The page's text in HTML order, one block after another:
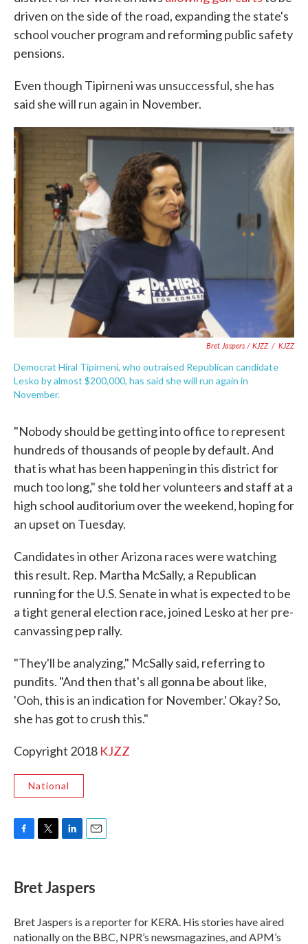
driven on the side of the road, expanding the state's
school voucher program and reforming public safety
pensions.
Even though Tipirneni was unsuccessful, she has
said she will run again in November.
Bret Jaspers / KJZZ / KJZZ
Democrat Hiral Tipirneni, who outraised Republican candidate
Lesko by almost $200,000, has said she will run again in
November.
"Nobody should be getting into office to represent
hundreds of thousands of people by default. And
that is what has been happening in this district for
much too long," she told her volunteers and staff at a
high school auditorium over the weekend, hoping for
an upset on Tuesday.
Candidates in other Arizona races were watching
this result. Rep. Martha McSally, a Republican
running for the U.S. Senate in what is expected to be
a tight general election race, joined Lesko at her pre-
canvassing pep rally.
"They'll be analyzing," McSally said, referring to
pundits. "And then that's all gonna be about like,
'Ooh, this is an indication for November.' Okay? So,
she has got to crush this."
Copyright 2018 KJZZ
National
e
b
o
k
t
t
r
k
e
I
n
i
l
Bret Jaspers
Bret Jaspers is a reporter for KERA. His stories have aired
nationally on the BBC, NPR’s newsmagazines, and APM’s